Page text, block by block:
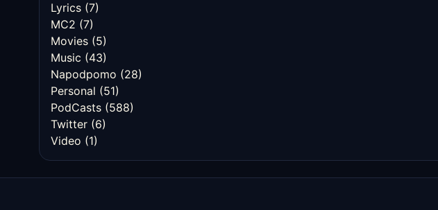
Lyrics (7)
MC2 (7)
Movies (5)
Music (43)
Napodpomo (28)
Personal (51)
PodCasts (588)
Twitter (6)
Video (1)